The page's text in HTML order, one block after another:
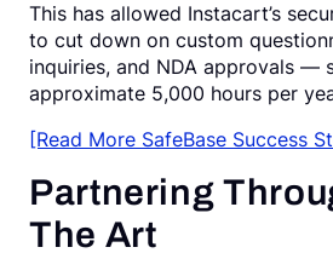
This has allowed Instacart’s
to cut down on custom
inquiries, and NDA approvals —
approximate 5,000 hours per
[Read More SafeBase Success
Partnering
The Art